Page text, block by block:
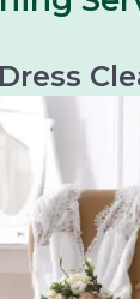
preserve the
Perfect